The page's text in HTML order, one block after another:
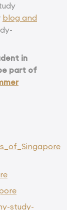
blog and
in
part of
study-